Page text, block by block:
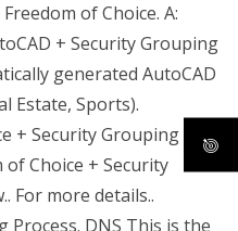
of Choice. A:
+ Security Grouping
generated AutoCAD
Estate, Sports).
+ Security Grouping
of Choice + Security
For more details..
Process. DNS This is the